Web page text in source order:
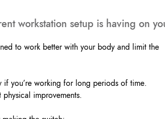
Fire Safety
workstation setup is having on
to work better with your body and limit the
you’re working for long periods of time.
improvements.